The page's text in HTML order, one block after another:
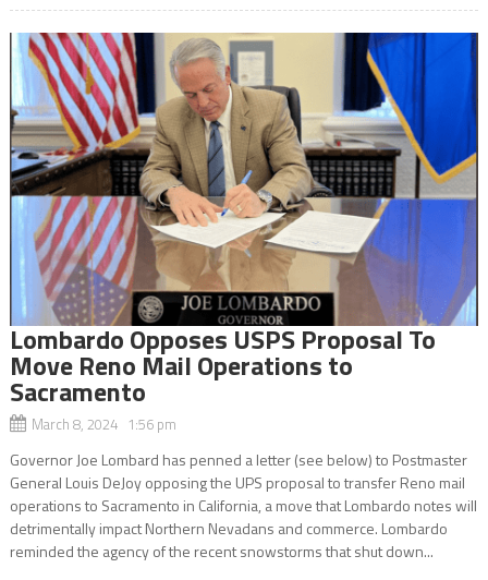
Lombardo Opposes USPS Proposal To
Move Reno Mail Operations to
Sacramento
March 8, 2024 1:56 pm
Governor Joe Lombard has penned a letter (see below) to Postmaster
General Louis DeJoy opposing the UPS proposal to transfer Reno mail
operations to Sacramento in California, a move that Lombardo notes will
detrimentally impact Northern Nevadans and commerce. Lombardo
reminded the agency of the recent snowstorms that shut down...